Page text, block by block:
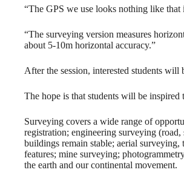
“The GPS we use looks nothing like
“The surveying version measures
about 5-10m horizontal accuracy.”
After the session, interested students
The hope is that students will be
Surveying covers a wide range of
registration; engineering surveying
buildings remain stable; aerial
features; mine surveying;
the earth and our continental movement.